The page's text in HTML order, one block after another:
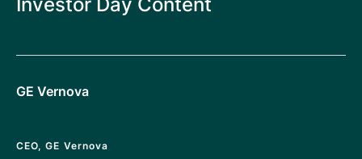
GE Vernova
CEO, GE Vernova